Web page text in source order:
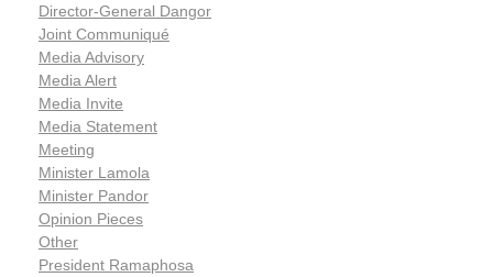
Director-General Dangor
Joint Communiqué
Media Advisory
Media Alert
Media Invite
Media Statement
Meeting
Minister Lamola
Minister Pandor
Opinion Pieces
Other
President Ramaphosa